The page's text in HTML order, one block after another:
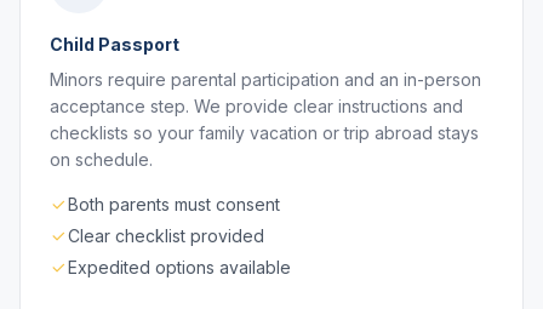
Child Passport
Minors require parental participation and an in-person
acceptance step. We provide clear instructions and
checklists so your family vacation or trip abroad stays
on schedule.
Both parents must consent
Clear checklist provided
Expedited options available